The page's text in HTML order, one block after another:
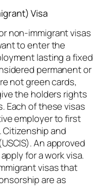
Visa
non-immigrant visas
to enter the
lasting a fixed
permanent or
not green cards,
the holders rights
Each of these visas
employer to first
Citizenship and
An approved
for a work visa.
visas that
are as